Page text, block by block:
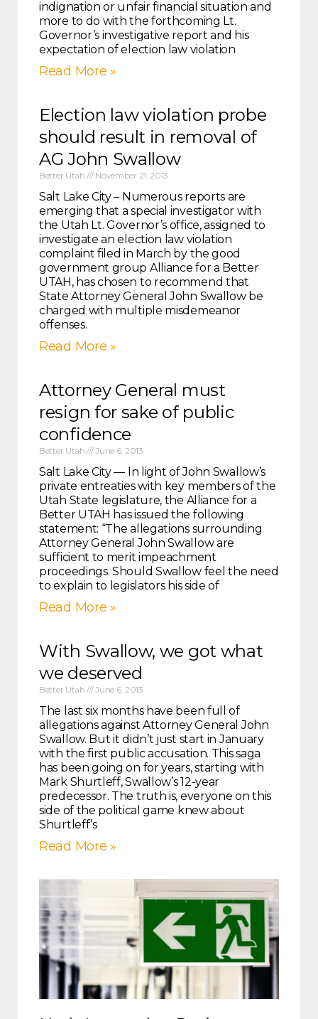
indignation or unfair financial situation and
more to do with the forthcoming Lt.
Governor’s investigative report and his
expectation of election law violation
Read More »
Election law violation probe
should result in removal of
AG John Swallow
Better Utah November 21, 2013
Salt Lake City – Numerous reports are
emerging that a special investigator with
the Utah Lt. Governor’s office, assigned to
investigate an election law violation
complaint filed in March by the good
government group Alliance for a Better
UTAH, has chosen to recommend that
State Attorney General John Swallow be
charged with multiple misdemeanor
offenses.
Read More »
Attorney General must
resign for sake of public
confidence
Better Utah June 6, 2013
Salt Lake City — In light of John Swallow’s
private entreaties with key members of the
Utah State legislature, the Alliance for a
Better UTAH has issued the following
statement: “The allegations surrounding
Attorney General John Swallow are
sufficient to merit impeachment
proceedings. Should Swallow feel the need
to explain to legislators his side of
Read More »
With Swallow, we got what
we deserved
Better Utah June 6, 2013
The last six months have been full of
allegations against Attorney General John
Swallow. But it didn’t just start in January
with the first public accusation. This saga
has been going on for years, starting with
Mark Shurtleff, Swallow’s 12-year
predecessor. The truth is, everyone on this
side of the political game knew about
Shurtleff’s
Read More »